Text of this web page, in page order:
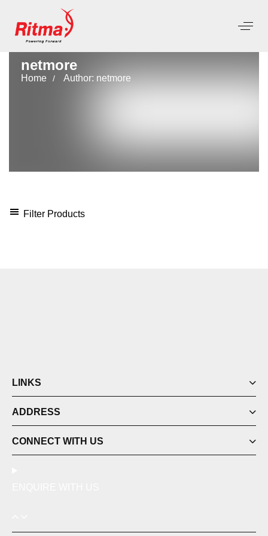
netmore
Home Author: netmore
Filter Products
LINKS
ADDRESS
CONNECT WITH US